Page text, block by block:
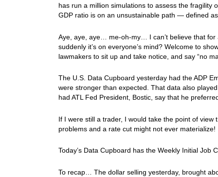
has run a million simulations to assess the fragility
GDP ratio is on an unsustainable path — defined
Aye, aye, aye… me-oh-my… I can’t believe that
suddenly it’s on everyone’s mind? Welcome to
lawmakers to sit up and take notice, and say “no
The U.S. Data Cupboard yesterday had the ADP
were stronger than expected. That data also
had ATL Fed President, Bostic, say that he
If I were still a trader, I would take the point of view
problems and a rate cut might not ever materialize!
Today’s Data Cupboard has the Weekly Initial
To recap… The dollar selling yesterday, brought